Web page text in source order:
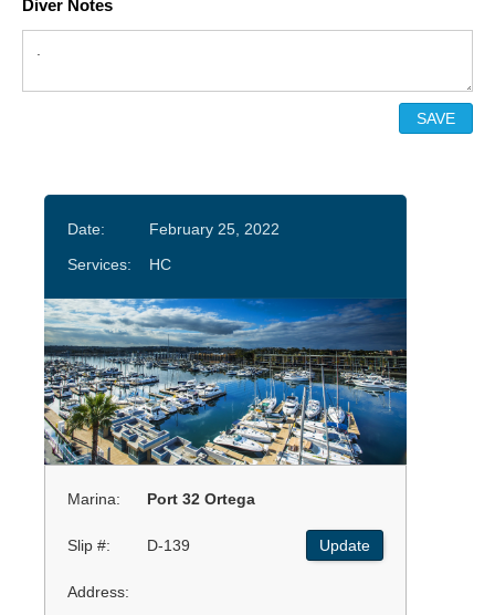
Diver Notes
Date:
February 25, 2022
Services:
HC
Marina: Port 32 Ortega
Slip #: D-139 Update
Address: